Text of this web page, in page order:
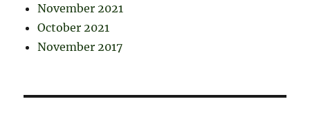
November 2021
October 2021
November 2017